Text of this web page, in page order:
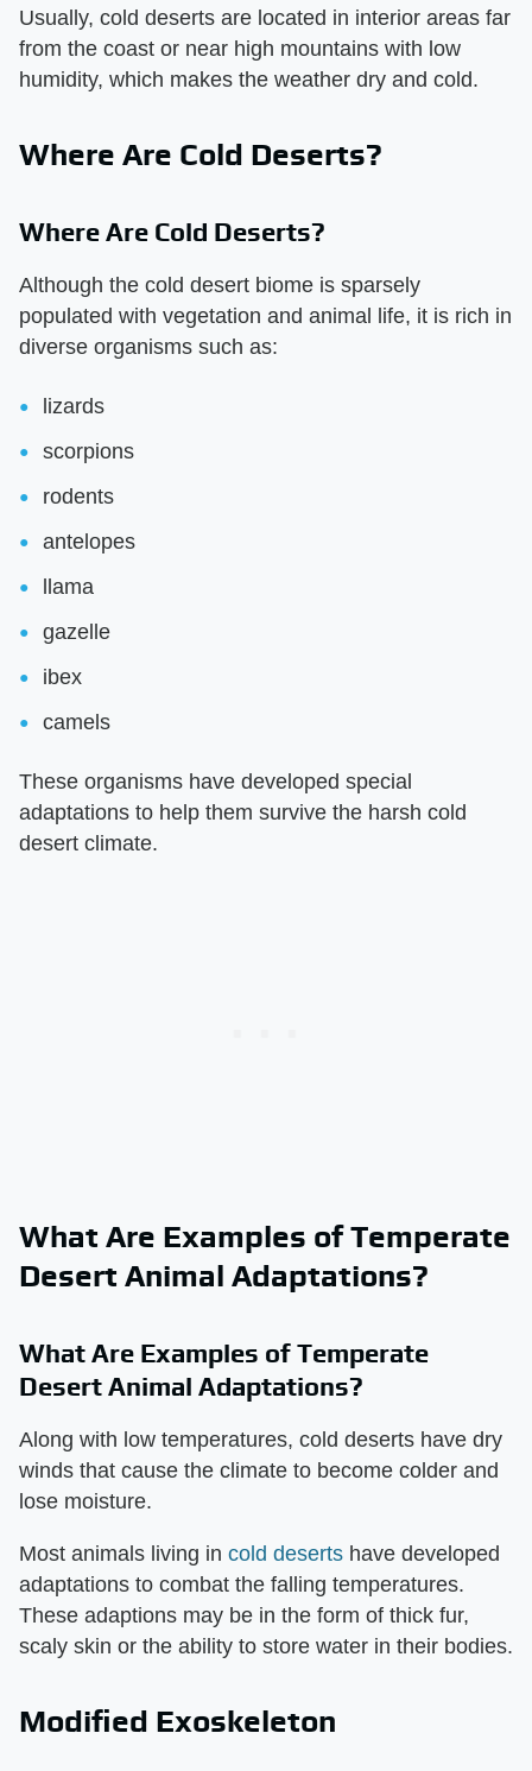
Usually, cold deserts are located in interior areas far
from the coast or near high mountains with low
humidity, which makes the weather dry and cold.
Where Are Cold Deserts?
Where Are Cold Deserts?
Although the cold desert biome is sparsely
populated with vegetation and animal life, it is rich in
diverse organisms such as:
lizards
scorpions
rodents
antelopes
llama
gazelle
ibex
camels
These organisms have developed special
adaptations to help them survive the harsh cold
desert climate.
What Are Examples of Temperate
Desert Animal Adaptations?
What Are Examples of Temperate
Desert Animal Adaptations?
Along with low temperatures, cold deserts have dry
winds that cause the climate to become colder and
lose moisture.
Most animals living in cold deserts have developed
adaptations to combat the falling temperatures.
These adaptions may be in the form of thick fur,
scaly skin or the ability to store water in their bodies.
Modified Exoskeleton